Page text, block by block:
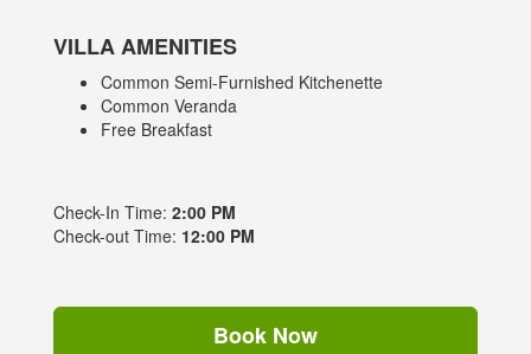
VILLA AMENITIES
Common Semi-Furnished Kitchenette
Common Veranda
Free Breakfast
Check-In Time: 2:00 PM
Check-out Time: 12:00 PM
Book Now